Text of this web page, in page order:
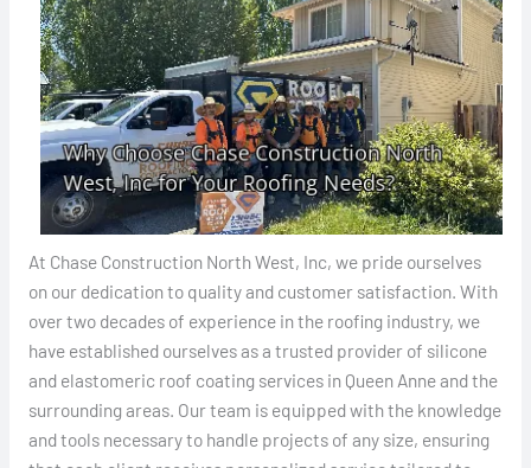
At Chase Construction North West, Inc, we pride ourselves
on our dedication to quality and customer satisfaction. With
over two decades of experience in the roofing industry, we
have established ourselves as a trusted provider of silicone
and elastomeric roof coating services in Queen Anne and the
surrounding areas. Our team is equipped with the knowledge
and tools necessary to handle projects of any size, ensuring